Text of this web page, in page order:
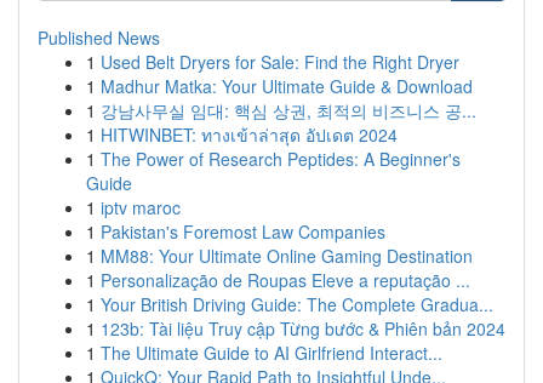
Published News
1 Used Belt Dryers for Sale: Find the Right Dryer
1 Madhur Matka: Your Ultimate Guide & Download
1 강남사무실 임대: 핵심 상권, 최적의 비즈니스 공...
1 HITWINBET: ทางเข้าล่าสุด อัปเดต 2024
1 The Power of Research Peptides: A Beginner's
Guide
1 iptv maroc
1 Pakistan's Foremost Law Companies
1 MM88: Your Ultimate Online Gaming Destination
1 Personalização de Roupas Eleve a reputação ...
1 Your British Driving Guide: The Complete Gradua...
1 123b: Tài liệu Truy cập Từng bước & Phiên bản 2024
1 The Ultimate Guide to AI Girlfriend Interact...
1 QuickQ: Your Rapid Path to Insightful Unde...